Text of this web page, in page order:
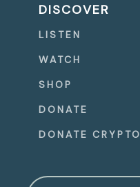
DISCOVER
LISTEN
WATCH
SHOP
DONATE
DONATE CRYPTO